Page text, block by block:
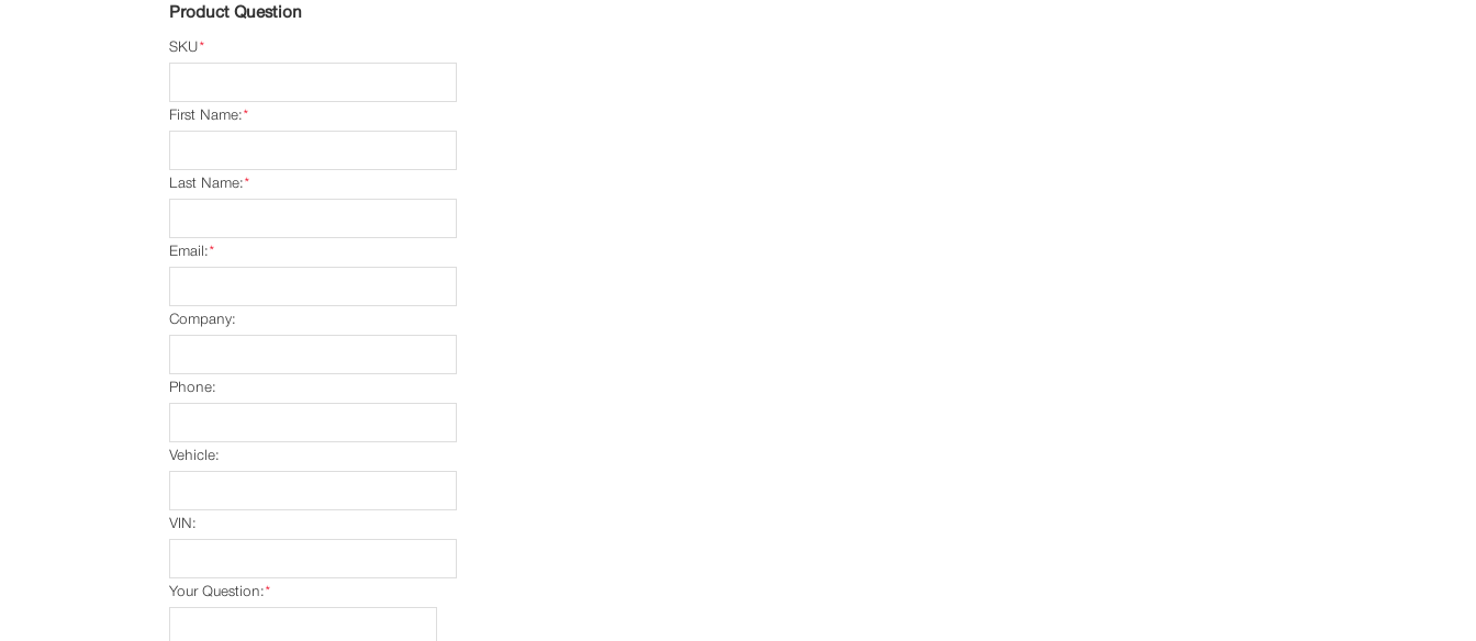
Product Question
*
SKU
*
First Name:
*
Last Name:
*
Email:
Company:
Phone:
Vehicle:
VIN:
*
Your Question: